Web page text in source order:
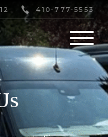
410-777-5553